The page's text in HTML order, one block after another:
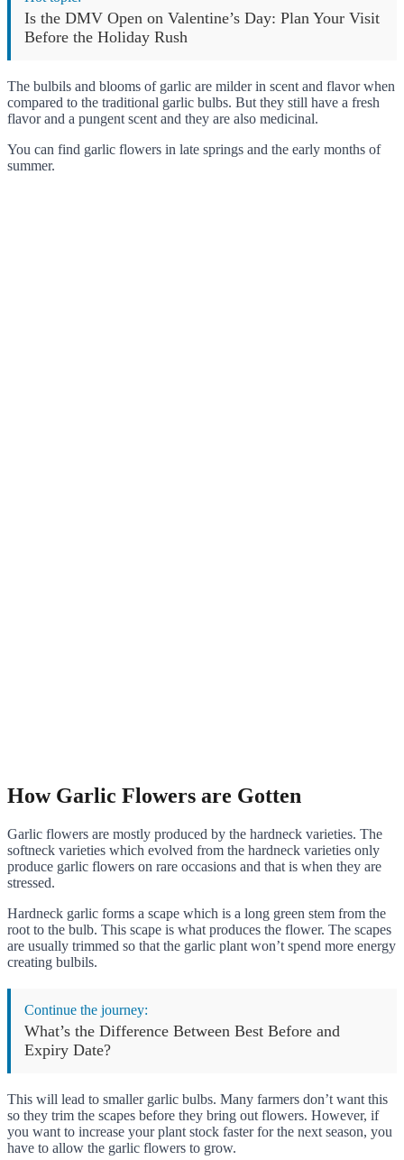
Is the DMV Open on Valentine’s Day: Plan Your Visit
Before the Holiday Rush
The bulbils and blooms of garlic are milder in scent and flavor when
compared to the traditional garlic bulbs. But they still have a fresh
flavor and a pungent scent and they are also medicinal.
You can find garlic flowers in late springs and the early months of
summer.
How Garlic Flowers are Gotten
Garlic flowers are mostly produced by the hardneck varieties. The
softneck varieties which evolved from the hardneck varieties only
produce garlic flowers on rare occasions and that is when they are
stressed.
Hardneck garlic forms a scape which is a long green stem from the
root to the bulb. This scape is what produces the flower. The scapes
are usually trimmed so that the garlic plant won’t spend more energy
creating bulbils.
Continue the journey:
What’s the Difference Between Best Before and
Expiry Date?
This will lead to smaller garlic bulbs. Many farmers don’t want this
so they trim the scapes before they bring out flowers. However, if
you want to increase your plant stock faster for the next season, you
have to allow the garlic flowers to grow.